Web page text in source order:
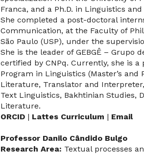
Franca, and a Ph.D. in Linguistics
She completed a post-doctoral
Communication, at the Faculty of
São Paulo (USP), under the
She is the leader of GEBGÊ – Grupo
certified by CNPq. Currently, she is a
Program in Linguistics (Master’s
Literature, Translator and
Text Linguistics, Bakhtinian Studies,
Literature.
ORCID| Lattes Curriculum | Email
Professor Danilo Cândido Bulgo
Research Area: Textual processes